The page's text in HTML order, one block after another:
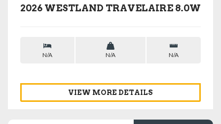
2026 WESTLAND TRAVELAIRE 8.0W
N/A N/A N/A
VIEW MORE DETAILS